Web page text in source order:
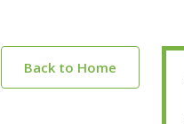
Back to Home